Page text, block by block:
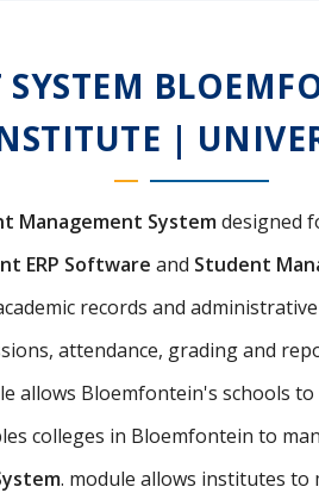
|
Management Systemdesigned
ERP Software and Student
records and
attendance, grading and
allows Bloemfontein's schools
colleges in Bloemfontein to
. module allows institutes to